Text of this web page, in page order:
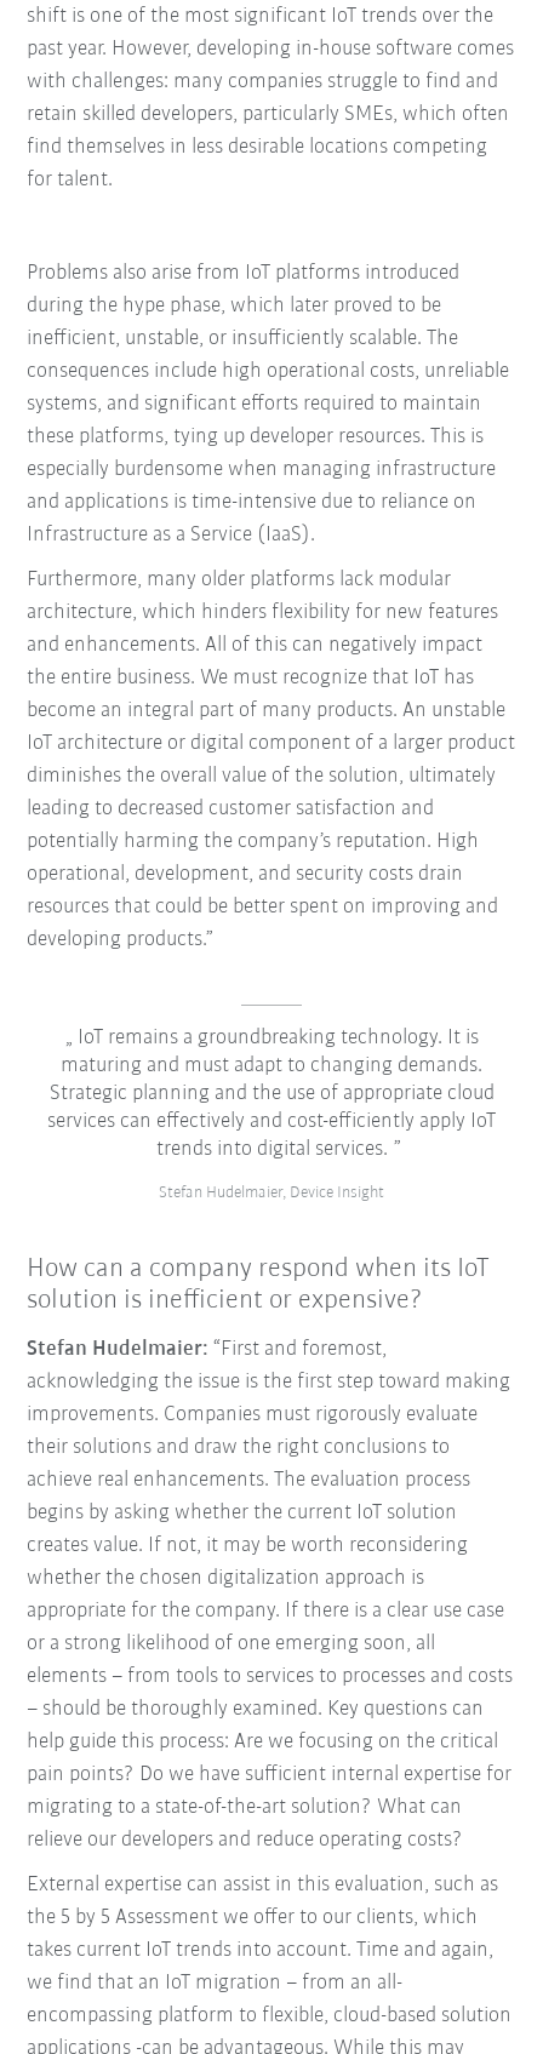
shift is one of the most significant IoT trends over the
past year. However, developing in-house software comes
with challenges: many companies struggle to find and
retain skilled developers, particularly SMEs, which often
find themselves in less desirable locations competing
for talent.
Problems also arise from IoT platforms introduced
during the hype phase, which later proved to be
inefficient, unstable, or insufficiently scalable. The
consequences include high operational costs, unreliable
systems, and significant efforts required to maintain
these platforms, tying up developer resources. This is
especially burdensome when managing infrastructure
and applications is time-intensive due to reliance on
Infrastructure as a Service (IaaS).
Furthermore, many older platforms lack modular
architecture, which hinders flexibility for new features
and enhancements. All of this can negatively impact
the entire business. We must recognize that IoT has
become an integral part of many products. An unstable
IoT architecture or digital component of a larger product
diminishes the overall value of the solution, ultimately
leading to decreased customer satisfaction and
potentially harming the company’s reputation. High
operational, development, and security costs drain
resources that could be better spent on improving and
developing products.”
IoT remains a groundbreaking technology. It is
maturing and must adapt to changing demands.
Strategic planning and the use of appropriate cloud
services can effectively and cost-efficiently apply IoT
trends into digital services.
Stefan Hudelmaier, Device Insight
How can a company respond when its IoT
solution is inefficient or expensive?
Stefan Hudelmaier: “First and foremost,
acknowledging the issue is the first step toward making
improvements. Companies must rigorously evaluate
their solutions and draw the right conclusions to
achieve real enhancements. The evaluation process
begins by asking whether the current IoT solution
creates value. If not, it may be worth reconsidering
whether the chosen digitalization approach is
appropriate for the company. If there is a clear use case
or a strong likelihood of one emerging soon, all
elements – from tools to services to processes and costs
– should be thoroughly examined. Key questions can
help guide this process: Are we focusing on the critical
pain points? Do we have sufficient internal expertise for
migrating to a state-of-the-art solution? What can
relieve our developers and reduce operating costs?
External expertise can assist in this evaluation, such as
the 5 by 5 Assessment we offer to our clients, which
takes current IoT trends into account. Time and again,
we find that an IoT migration – from an all-
encompassing platform to flexible, cloud-based solution
applications -can be advantageous. While this may